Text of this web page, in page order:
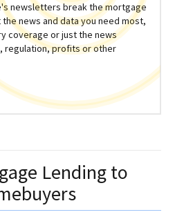
newsletters break the mortgage
news and data you need most,
coverage or just the news
regulation, profits or other
Lending to